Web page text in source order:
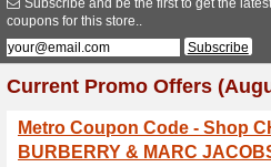
Stores
Homepage>